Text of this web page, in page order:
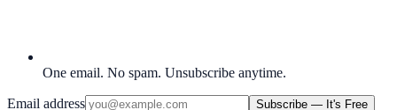
One email. No spam. Unsubscribe anytime.
Email address Subscribe — It's Free